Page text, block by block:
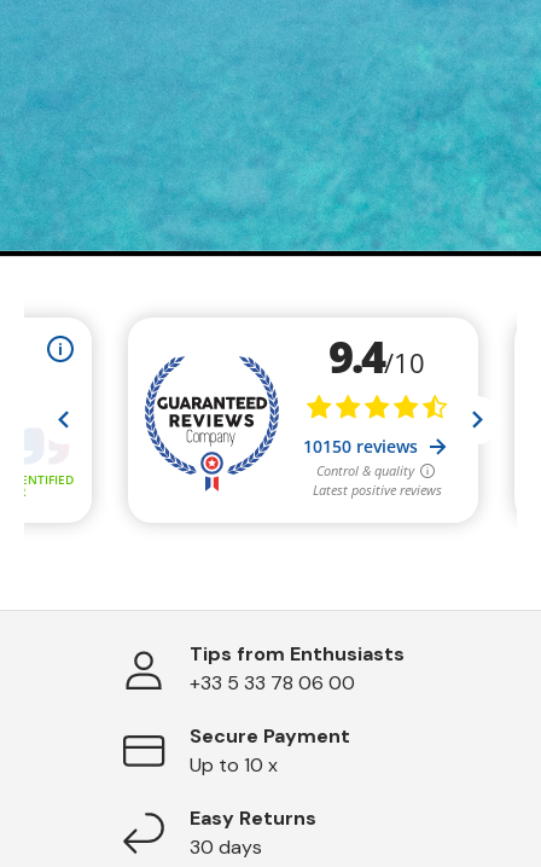
Tips from Enthusiasts
+33 5 33 78 06 00
Secure Payment
Up to 10 x
Easy Returns
30 days